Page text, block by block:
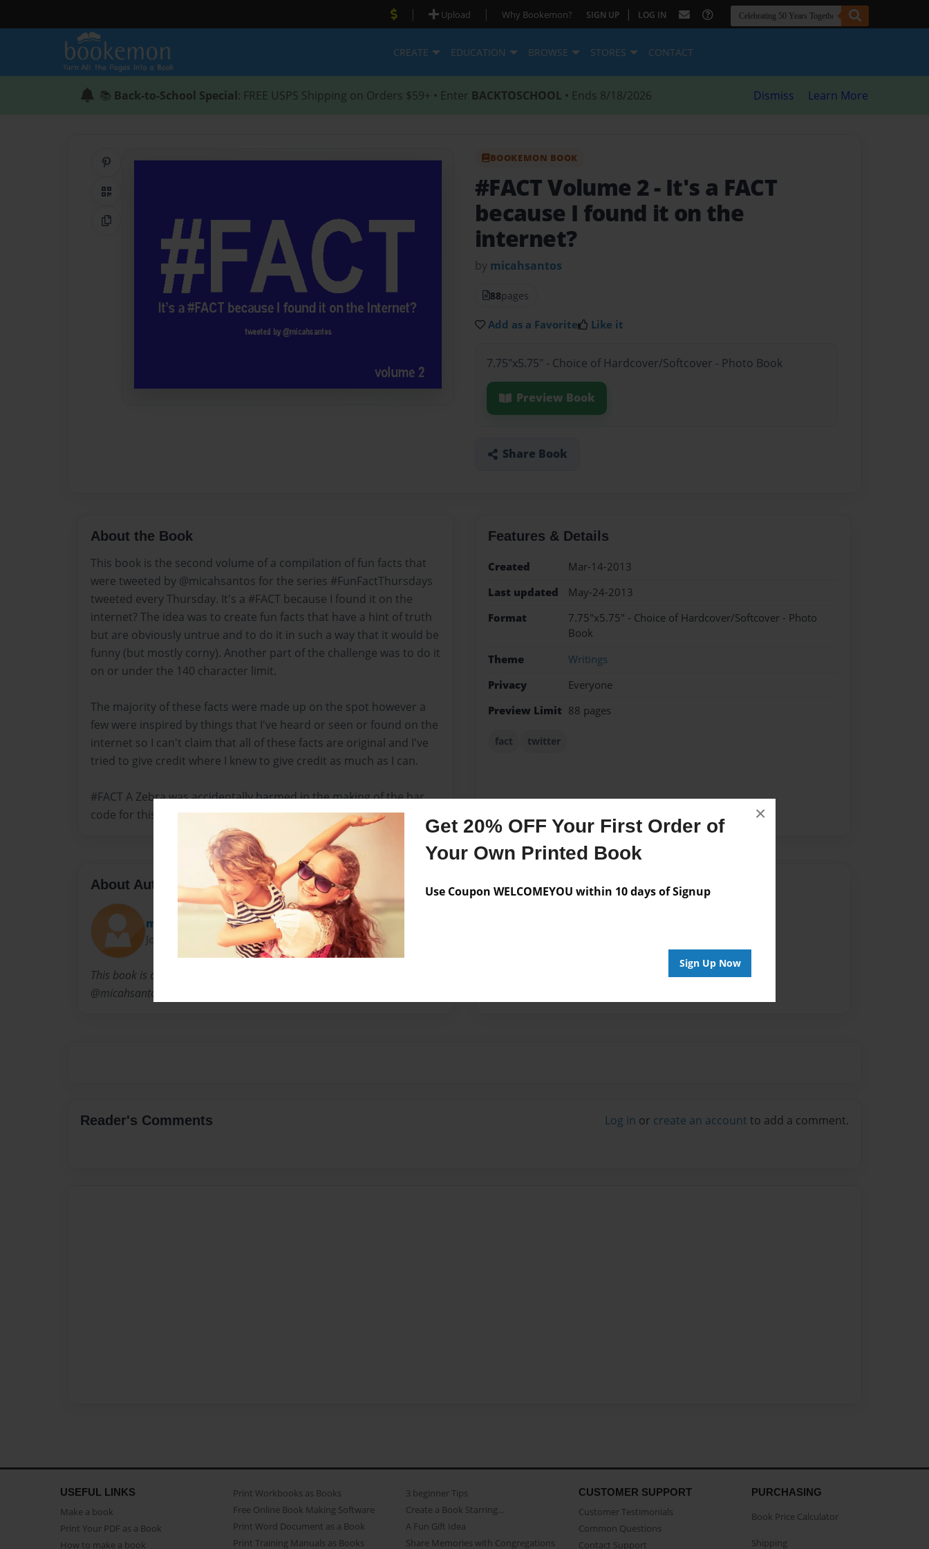
Get 20% OFF Your First Order of
Your Own Printed Book
Use Coupon WELCOMEYOU within 10 days of Signup
Sign Up Now
×
| Upload | Why Bookemon? SIGN UP | LOG IN
CREATE EDUCATION BROWSE STORES CONTACT
📚 Back-to-School Special: FREE USPS Shipping on Orders $59+ • Enter BACKTOSCHOOL • Ends 8/18/2026 Dismiss Learn More
QR Code
Copy Link
BOOKEMON BOOK
#FACT Volume 2- It's a FACT
because I found it on the
internet?
by micahsantos
88pages
Add as a Favorite Like it
7.75"x5.75" - Choice of Hardcover/Softcover - Photo Book
Preview Book
Share Book
About the Book
This book is the second volume of a compilation of fun facts that
were tweeted by @micahsantos for the series #FunFactThursdays
tweeted every Thursday. It's a #FACT because I found it on the
internet? The idea was to create fun facts that have a hint of truth
but are obviously untrue and to do it in such a way that it would be
funny (but mostly corny). Another part of the challenge was to do it
on or under the 140 character limit.
The majority of these facts were made up on the spot however a
few were inspired by things that I've heard or seen or found on the
internet so I can't claim that all of these facts are original and I've
tried to give credit where I knew to give credit as much as I can.
#FACT A Zebra was accidentally harmed in the making of the bar
code for this book. It's true
Features & Details
Created
Mar-14-2013
Last updated
May-24-2013
Format
7.75"x5.75" - Choice of Hardcover/Softcover - Photo
Book
Theme
Writings
Privacy
Everyone
Preview Limit 88 pages
fact twitter
About Author
micahsantos
Joined: May-10-2012
This book is a compilation of fun facts that were tweeted by
@micahsantos for the series #FunFactThursdays.
Messages from the Author
Reader's Comments Log in or create an account to add a comment.
USEFUL LINKS
Make a book
Print Your PDF as a Book
How to make a book
Print Workbooks as Books
Free Online Book Making Software
Print Word Document as a Book
Print Training Manuals as Books
3 beginner Tips
Create a Book Starring...
A Fun Gift Idea
Share Memories with Congregations
CUSTOMER SUPPORT
Customer Testimonials
Common Questions
Contact Support
PURCHASING
Book Price Calculator
Shipping